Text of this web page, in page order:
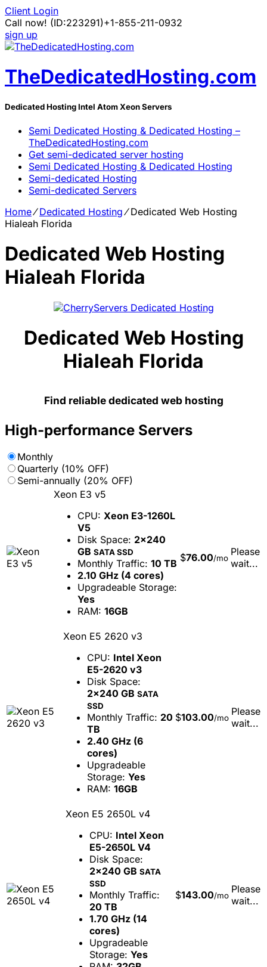
Client Login
Call now! (ID:223291)+1-855-211-0932
sign up
TheDedicatedHosting.com
Dedicated Hosting Intel Atom Xeon Servers
Semi Dedicated Hosting & Dedicated Hosting –
TheDedicatedHosting.com
Get semi-dedicated server hosting
Semi Dedicated Hosting & Dedicated Hosting
Semi-dedicated Hosting
Semi-dedicated Servers
Home⁄Dedicated Hosting⁄Dedicated Web Hosting
Hialeah Florida
Dedicated Web Hosting
Hialeah Florida
Dedicated Web Hosting
Hialeah Florida
Find reliable dedicated web hosting
High-performance Servers
Monthly
Quarterly (10% OFF)
Semi-annually (20% OFF)
Xeon E3 v5
CPU: Xeon E3-1260L
V5
Disk Space: 2x240
GB SATA SSD
Monthly Traffic: 10 TB
2.10 GHz (4 cores)
Upgradeable Storage:
Yes
RAM: 16GB
$76.00/mo
Please
wait...
Xeon E5 2620 v3
CPU: Intel Xeon
E5-2620 v3
Disk Space:
2x240 GB SATA
SSD
Monthly Traffic: 20
TB
2.40 GHz (6
cores)
Upgradeable
Storage: Yes
RAM: 16GB
$103.00/mo
Please
wait...
Xeon E5 2650L v4
CPU: Intel Xeon
E5-2650L V4
Disk Space:
2x240 GB SATA
SSD
Monthly Traffic:
20 TB
1.70 GHz (14
cores)
Upgradeable
Storage: Yes
$143.00/mo
Please
wait...